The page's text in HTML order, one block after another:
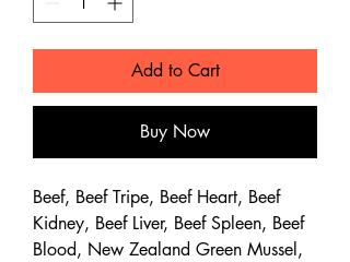
Add to Cart
Buy Now
Beef, Beef Tripe, Beef Heart, Beef
Kidney, Beef Liver, Beef Spleen, Beef
Blood, New Zealand Green Mussel,